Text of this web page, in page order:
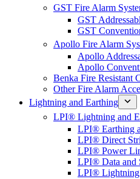
GST Fire Alarm
GST
GST
Apollo Fire Alarm
Apollo
Apollo
Benka Fire Resistant
Other Fire Alarm
Lightning and Earthing
LPI® Lightning and
LPI® Earthing
LPI® Direct
LPI® Power
LPI® Data and
LPI® Lightning